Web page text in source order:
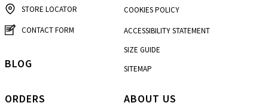
STORE LOCATOR
CONTACT FORM
ORDERS
COOKIES POLICY
ACCESSIBILITY STATEMENT
SIZE GUIDE
SITEMAP
ABOUT US
BLOG